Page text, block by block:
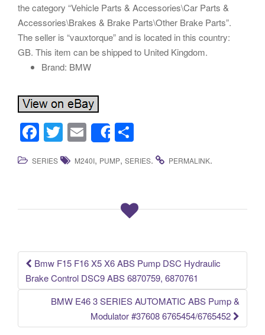
the category “Vehicle Parts & Accessories\Car Parts &
Accessories\Brakes & Brake Parts\Other Brake Parts”.
The seller is “vauxtorque” and is located in this country:
GB. This item can be shipped to United Kingdom.
Brand: BMW
F
a
c
o
k
T
wi
tt
E
m
ail
Share
h
ar
SERIES M240I, PUMP, SERIES. PERMALINK.
Post navigation
Bmw F15 F16 X5 X6 ABS Pump DSC Hydraulic
Brake Control DSC9 ABS 6870759, 6870761
BMW E46 3 SERIES AUTOMATIC ABS Pump &
Modulator #37608 6765454/6765452